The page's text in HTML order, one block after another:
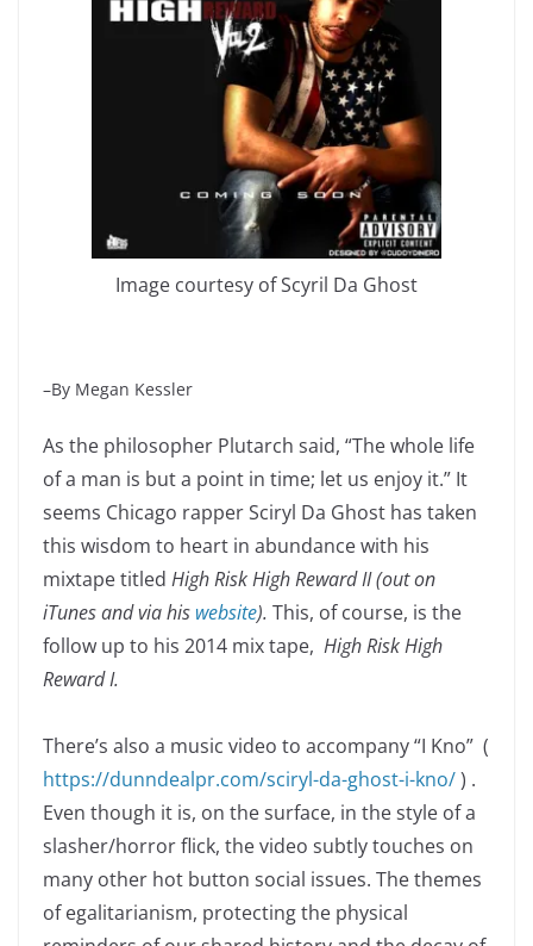
Image courtesy of Scyril Da Ghost
–By Megan Kessler
As the philosopher Plutarch said, “The whole life
of a man is but a point in time; let us enjoy it.” It
seems Chicago rapper Sciryl Da Ghost has taken
this wisdom to heart in abundance with his
mixtape titled High Risk High Reward II (out on
iTunes and via his website). This, of course, is the
follow up to his 2014 mix tape, High Risk High
Reward I.
There’s also a music video to accompany “I Kno” (
https://dunndealpr.com/sciryl-da-ghost-i-kno/) .
Even though it is, on the surface, in the style of a
slasher/horror flick, the video subtly touches on
many other hot button social issues. The themes
of egalitarianism, protecting the physical